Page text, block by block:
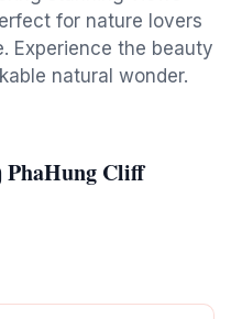
for nature lovers
Experience the beauty
natural wonder.
Cliff